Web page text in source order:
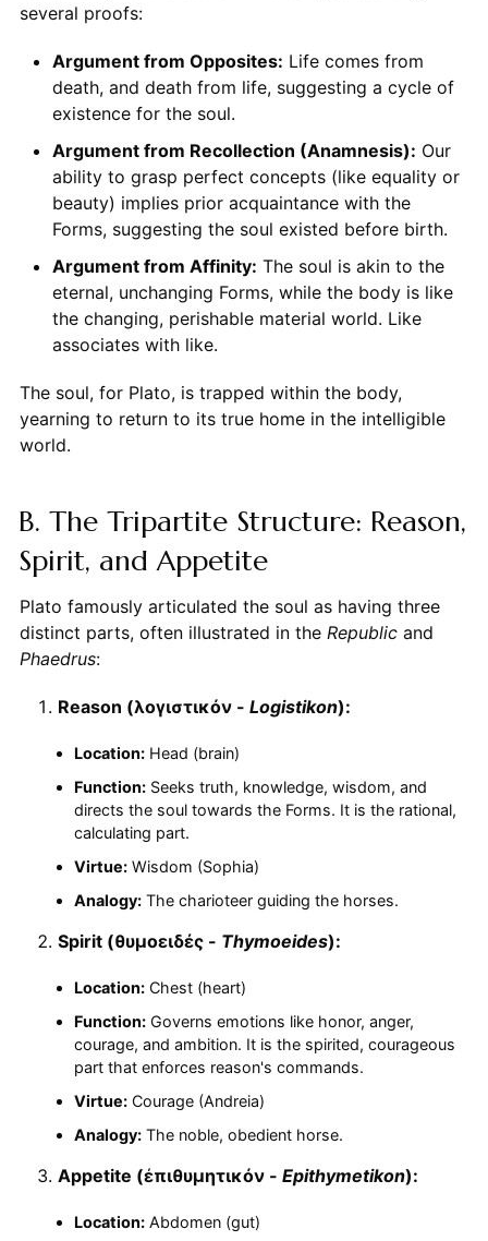
several proofs:
Argument from Opposites: Life comes from
death, and death from life, suggesting a cycle of
existence for the soul.
Argument from Recollection (Anamnesis): Our
ability to grasp perfect concepts (like equality or
beauty) implies prior acquaintance with the
Forms, suggesting the soul existed before birth.
Argument from Affinity: The soul is akin to the
eternal, unchanging Forms, while the body is like
the changing, perishable material world. Like
associates with like.
The soul, for Plato, is trapped within the body,
yearning to return to its true home in the intelligible
world.
B. The Tripartite Structure: Reason,
Spirit, and Appetite
Plato famously articulated the soul as having three
distinct parts, often illustrated in the Republicand
Phaedrus:
Reason (λογιστικόν - Logistikon):
Location:Head (brain)
Function:Seeks truth, knowledge, wisdom, and
directs the soul towards the Forms. It is the rational,
calculating part.
Virtue:Wisdom (Sophia)
Analogy:The charioteer guiding the horses.
Spirit (θυμοειδές - Thymoeides):
Location:Chest (heart)
Function:Governs emotions like honor, anger,
courage, and ambition. It is the spirited, courageous
part that enforces reason's commands.
Virtue:Courage (Andreia)
Analogy:The noble, obedient horse.
Appetite (ἐπιθυμητικόν - Epithymetikon):
Location:Abdomen (gut)